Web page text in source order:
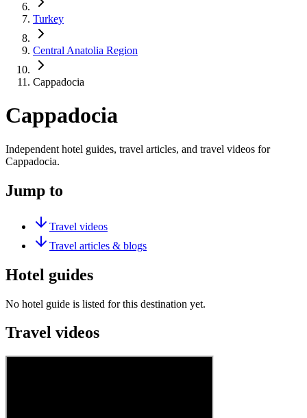
Turkey
Central Anatolia Region
Cappadocia
Cappadocia
Independent hotel guides, travel articles, and travel videos for
Cappadocia.
Jump to
Travel videos
Travel articles & blogs
Hotel guides
No hotel guide is listed for this destination yet.
Travel videos